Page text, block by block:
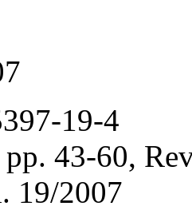
19-4
43-60,
19/2007